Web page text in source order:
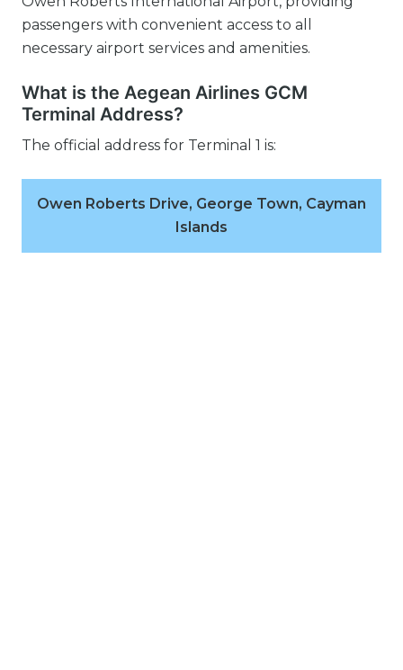
passengers with convenient access to all
necessary airport services and amenities.
What is the Aegean Airlines GCM
Terminal Address?
The official address for Terminal 1 is:
Owen Roberts Drive, George Town, Cayman
Islands